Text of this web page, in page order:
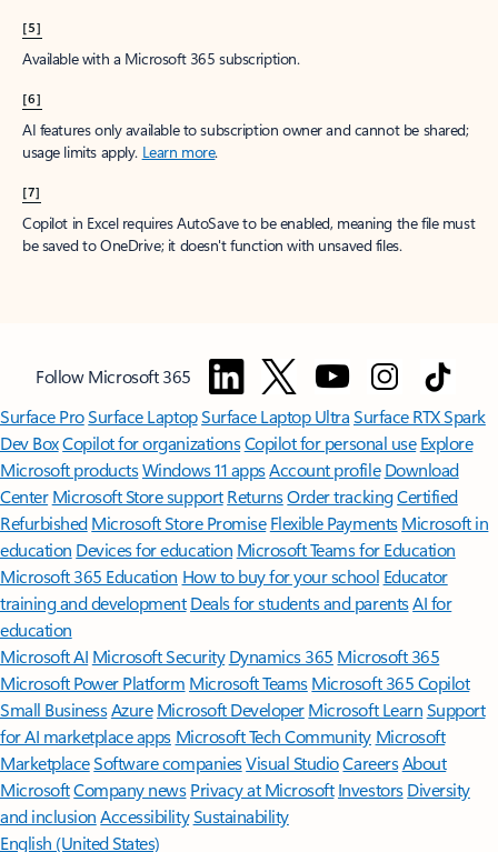
[5]
Available with a Microsoft 365 subscription.
[6]
AI features only available to subscription owner and cannot be shared;
usage limits apply. Learn more.
[7]
Copilot in Excel requires AutoSave to be enabled, meaning the file must
be saved to OneDrive; it doesn't function with unsaved files.
Follow Microsoft 365
Surface ProSurface LaptopSurface Laptop UltraSurface RTX Spark
Dev BoxCopilot for organizationsCopilot for personal use Explore
Microsoft productsWindows 11 appsAccount profile Download
Center Microsoft Store support ReturnsOrder trackingCertified
Refurbished Microsoft Store Promise Flexible Payments Microsoft in
education Devices for education Microsoft Teams for Education
Microsoft 365 Education How to buy for your school Educator
training and development Deals for students and parentsAI for
education
Microsoft AI Microsoft Security Dynamics 365 Microsoft 365
Microsoft Power Platform Microsoft TeamsMicrosoft 365 Copilot
Small BusinessAzure Microsoft DeveloperMicrosoft LearnSupport
for AI marketplace apps Microsoft Tech Community Microsoft
MarketplaceSoftware companiesVisual StudioCareersAbout
MicrosoftCompany news Privacy at Microsoft Investors Diversity
and inclusion AccessibilitySustainability
English (United States)